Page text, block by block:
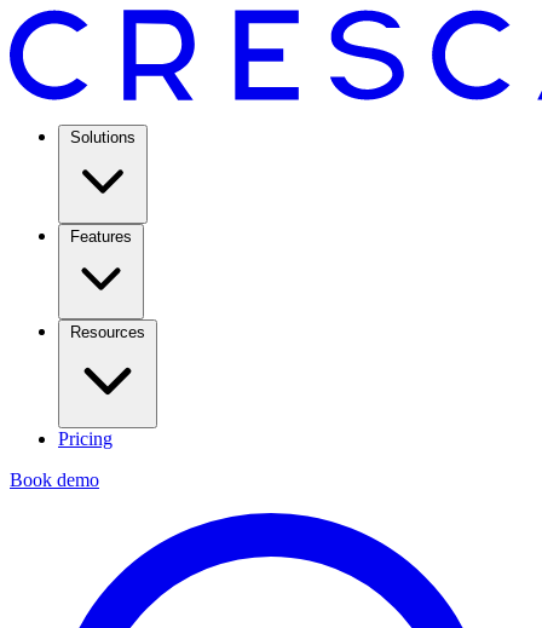
Solutions
Features
Resources
Pricing
Book demo